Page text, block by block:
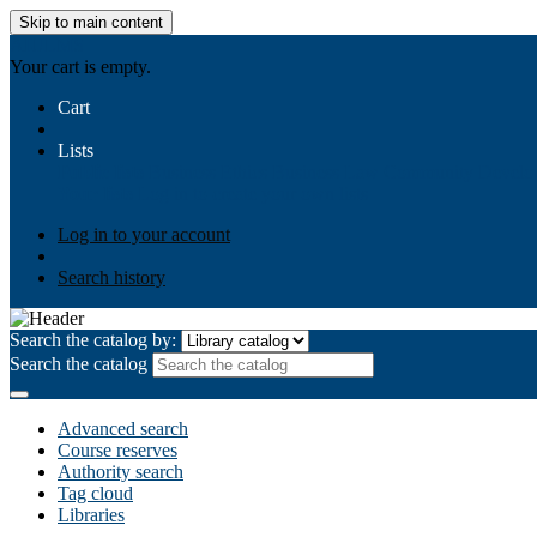
Skip to main content
Your cart is empty.
Cart
Lists
Log in to your account
Search history
Search the catalog by:
Search the catalog
Advanced search
Course reserves
Authority search
Tag cloud
Libraries